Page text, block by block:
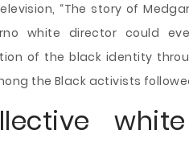
“The story of
white director could
of the black identity
the Black activists